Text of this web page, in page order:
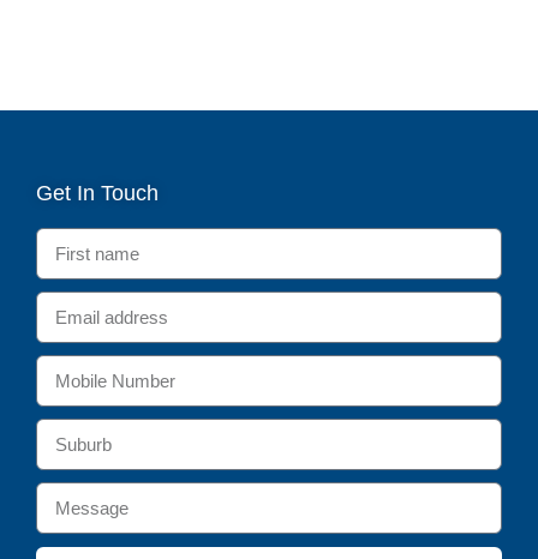
Get In Touch